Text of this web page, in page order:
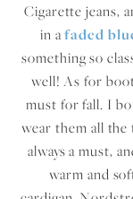
Cigarette jeans,
in afaded
something so
well! As for
must for fall. I
wear them all
always a must,
warm and